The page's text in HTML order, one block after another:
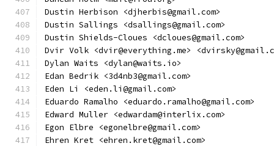
Dustin Herbison <djherbis@gmail.com>
Dustin Sallings <dsallings@gmail.com>
Dustin Shields-Cloues <dcloues@gmail.com>
Dvir Volk <dvir@everything.me>
Dylan Waits <dylan@waits.io>
Edan Bedrik <3d4nb3@gmail.com>
Eden Li <eden.li@gmail.com>
Eduardo Ramalho <eduardo.ramalho@gmail.com>
Edward Muller <edwardam@interlix.com>
Egon Elbre <egonelbre@gmail.com>
Ehren Kret <ehren.kret@gmail.com>